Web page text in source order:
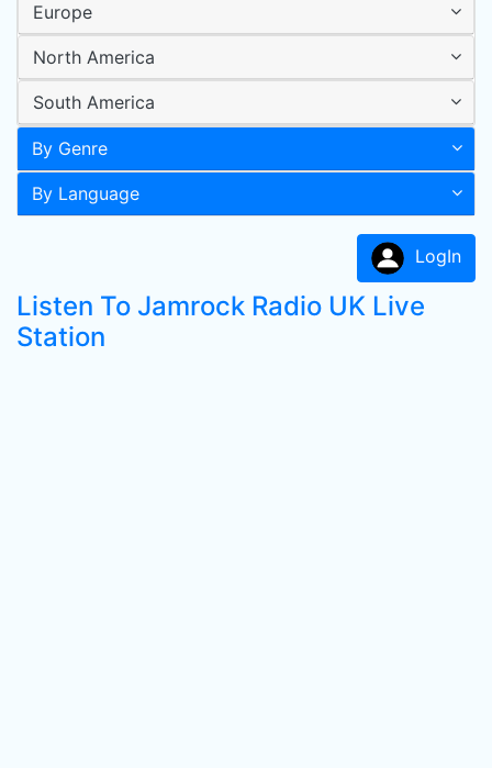
Europe
North America
South America
By Genre
By Language
LogIn
Listen To Jamrock Radio UK Live
Station